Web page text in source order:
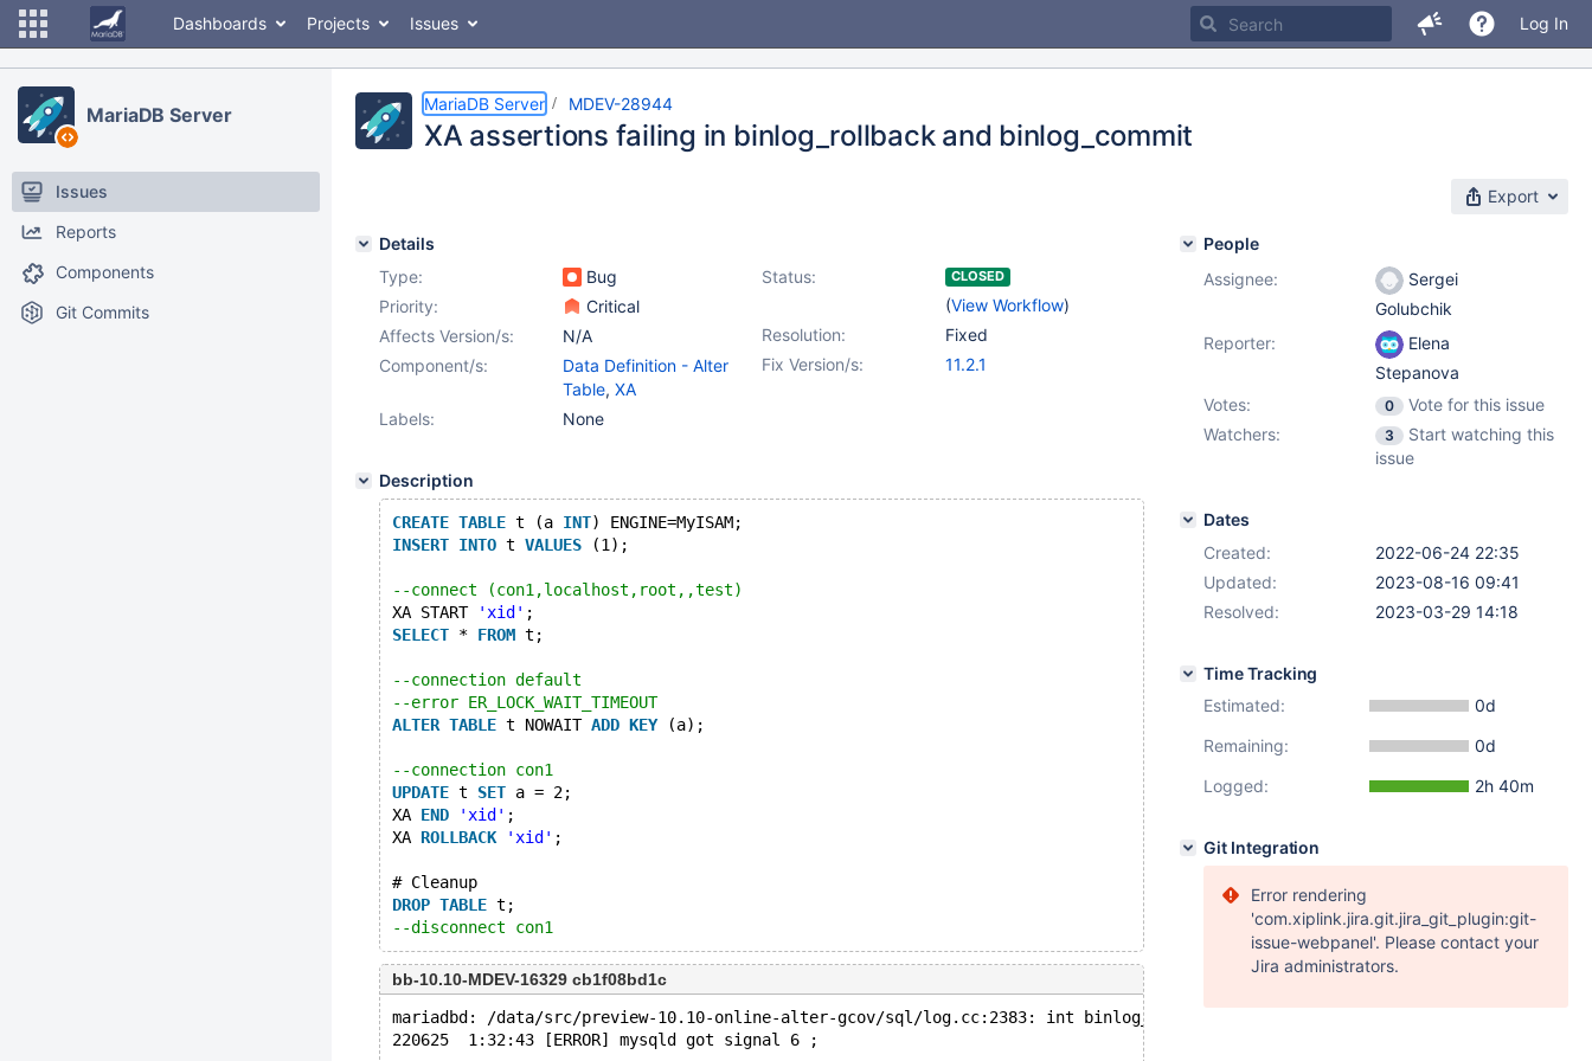
Dashboards Projects Issues Log In
MariaDB Server
Issues
Reports
Components
Git Commits
MariaDB Server MDEV-28944
XA assertions failing in binlog_rollback and binlog_commit
Export
Details
Type:
Bug Status: CLOSED
(View Workflow)
Priority:
Critical
Resolution:
Fixed
Affects Version/s:
N/A
Fix Version/s:
11.2.1
Component/s:
Data Definition - Alter
Table, XA
Labels:
None
Description
CREATE TABLE t (a INT) ENGINE=MyISAM;
INSERT INTO t VALUES (1);
--connect (con1,localhost,root,,test)
XA START
'xid' ;
SELECT * FROM t;
--connection default
--error ER_LOCK_WAIT_TIMEOUT
ALTER TABLE t NOWAIT ADD KEY (a);
--connection con1
UPDATE t SET a = 2;
XA END 'xid' ;
XA ROLLBACK 'xid' ;
# Cleanup
DROP TABLE t;
--disconnect con1
bb-10.10-MDEV-16329 cb1f08bd1c
mariadbd: /data/src/preview-10.10-online-alter-gcov/sql/log.cc:2383: int binlog_rollback(handlerton*, THD*, bool): Assertion `thd-
220625  1:32:43 [ERROR] mysqld got signal 6 ;
People
Assignee:
Sergei
Golubchik
Reporter:
Elena
Stepanova
Votes:
0
Vote for this issue
Watchers:
3
Start watching this
issue
Dates
Created:
2022-06-24 22:35
Updated:
2023-08-16 09:41
Resolved:
2023-03-29 14:18
Time Tracking
Estimated:
0d
Remaining:
0d
Logged:
2h 40m
Git Integration
Error rendering
'com.xiplink.jira.git.jira_git_plugin:git-
issue-webpanel'. Please contact your
Jira administrators.